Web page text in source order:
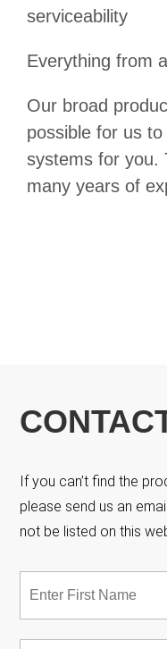
serviceability
Everything from
Our broad
possible for us
systems for you.
many years of
If you can’t find the
please send us an
not be listed on this